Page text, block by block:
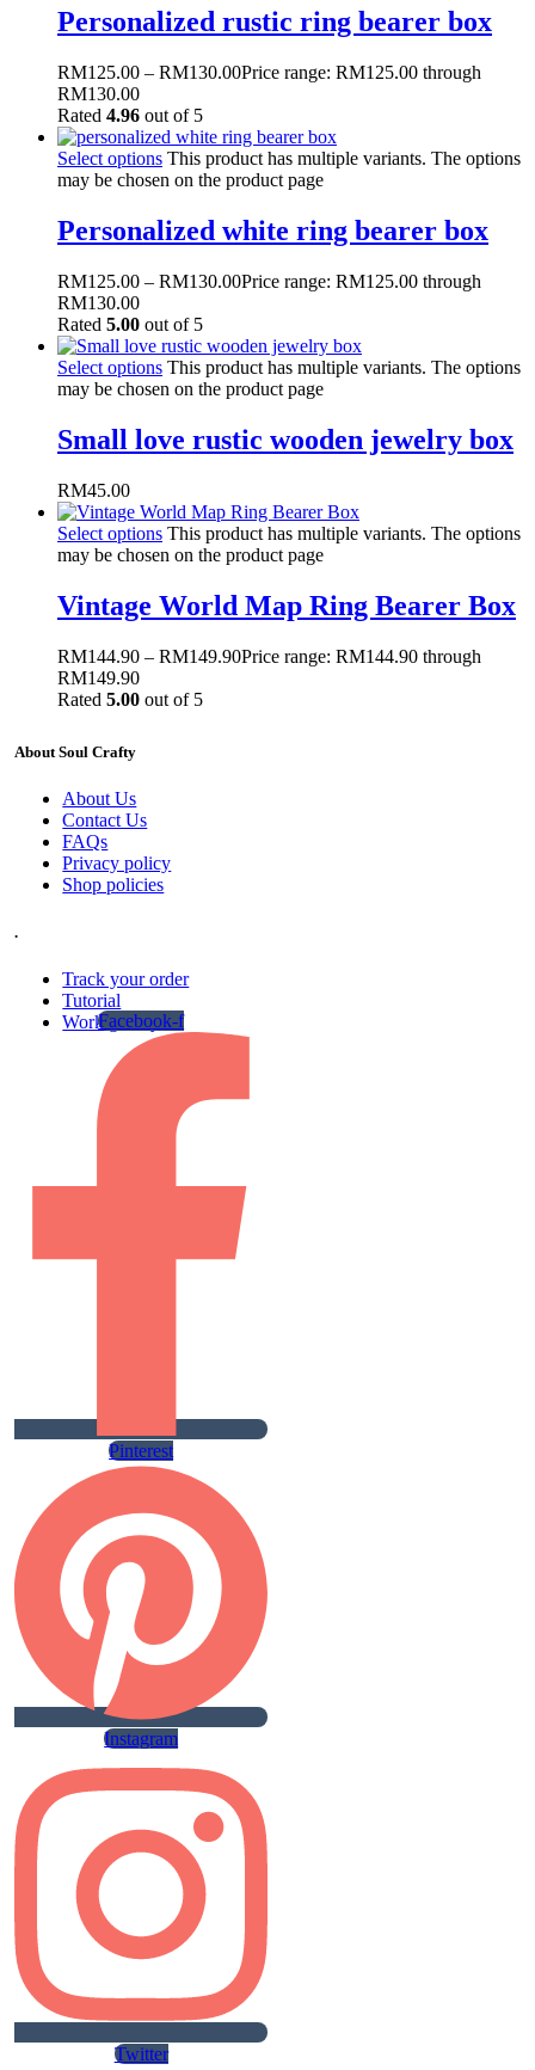
Personalized rustic ring bearer box
RM125.00 – RM130.00Price range: RM125.00 through
RM130.00
Rated 4.96 out of 5
Select options This product has multiple variants. The options
may be chosen on the product page
Personalized white ring bearer box
RM125.00 – RM130.00Price range: RM125.00 through
RM130.00
Rated 5.00 out of 5
Select options This product has multiple variants. The options
may be chosen on the product page
Small love rustic wooden jewelry box
RM45.00
Select options This product has multiple variants. The options
may be chosen on the product page
Vintage World Map Ring Bearer Box
RM144.90 – RM149.90Price range: RM144.90 through
RM149.90
Rated 5.00 out of 5
About Soul Crafty
About Us
Contact Us
FAQs
Privacy policy
Shop policies
.
Track your order
Tutorial
Work gallery
Facebook-f
Pinterest
Instagram
Twitter